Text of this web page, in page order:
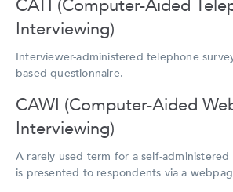
CATI (Computer-Aided
Interviewing)
Interviewer-administered telephone
based questionnaire.
CAWI (Computer-Aided
Interviewing)
A rarely used term for a self-
is presented to respondents via a